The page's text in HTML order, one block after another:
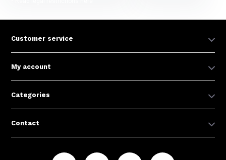
Customer service
My account
Categories
Contact